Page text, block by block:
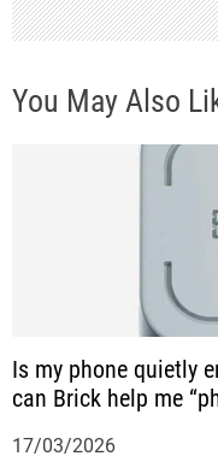
v
g
You May Also
Is my phone quietly
can Brick help me
17/03/2026